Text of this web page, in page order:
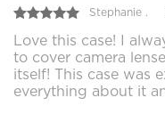
Stephanie .
Love this case! I
to cover camera
itself! This case was
everything about it